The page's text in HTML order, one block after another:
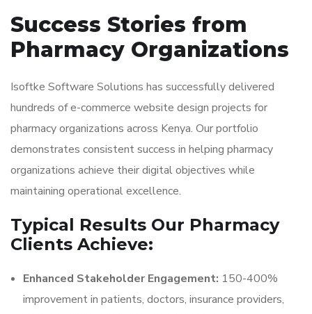
Success Stories from
Pharmacy Organizations
Isoftke Software Solutions has successfully delivered
hundreds of e-commerce website design projects for
pharmacy organizations across Kenya. Our portfolio
demonstrates consistent success in helping pharmacy
organizations achieve their digital objectives while
maintaining operational excellence.
Typical Results Our Pharmacy
Clients Achieve:
Enhanced Stakeholder Engagement: 150-400%
improvement in patients, doctors, insurance providers,